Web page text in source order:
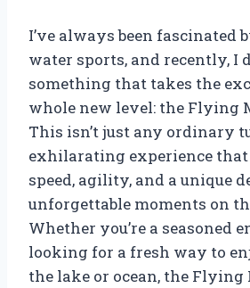
I’ve always been fascinated
water sports, and recently, I
something that takes the
whole new level: the Flying
This isn’t just any ordinary
exhilarating experience that
speed, agility, and a unique
unforgettable moments on
Whether you’re a seasoned
looking for a fresh way to
the lake or ocean, the Flying